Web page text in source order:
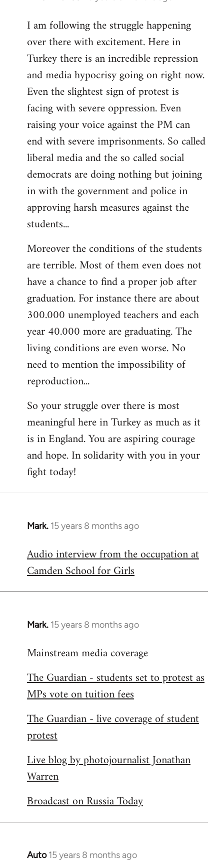
to
Welcome
libcom.org
I am following the struggle happening
over there with excitement. Here in
Turkey there is an incredible repression
and media hypocrisy going on right now.
Even the slightest sign of protest is
facing with severe oppression. Even
raising your voice against the PM can
end with severe imprisonments. So called
liberal media and the so called social
democrats are doing nothing but joining
in with the government and police in
approving harsh measures against the
students...
Moreover the conditions of the students
are terrible. Most of them even does not
have a chance to find a proper job after
graduation. For instance there are about
300.000 unemployed teachers and each
year 40.000 more are graduating. The
living conditions are even worse. No
need to mention the impossibility of
reproduction...
So your struggle over there is most
meaningful here in Turkey as much as it
is in England. You are aspiring courage
and hope. In solidarity with you in your
fight today!
Mark. 15 years 8 months ago
In
to
Welcome
libcom.org
Audio interview from the occupation at
Camden School for Girls
Mark. 15 years 8 months ago
In
to
by
libcom.org
Mainstream media coverage
The Guardian - students set to protest as
MPs vote on tuition fees
The Guardian - live coverage of student
protest
Live blog by photojournalist Jonathan
Warren
Broadcast on Russia Today
Auto 15 years 8 months ago
In